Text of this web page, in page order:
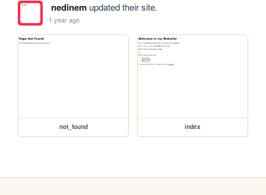
nedinemupdated their site.
1 year ago
not_found index